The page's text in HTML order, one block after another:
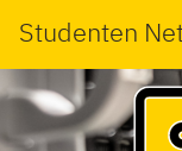
Studenten